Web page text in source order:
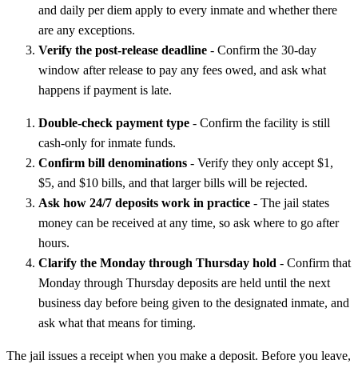
and daily per diem apply to every inmate and whether there
are any exceptions.
Verify the post-release deadline - Confirm the 30-day
window after release to pay any fees owed, and ask what
happens if payment is late.
Double-check payment type - Confirm the facility is still
cash-only for inmate funds.
Confirm bill denominations - Verify they only accept $1,
$5, and $10 bills, and that larger bills will be rejected.
Ask how 24/7 deposits work in practice - The jail states
money can be received at any time, so ask where to go after
hours.
Clarify the Monday through Thursday hold - Confirm that
Monday through Thursday deposits are held until the next
business day before being given to the designated inmate, and
ask what that means for timing.
The jail issues a receipt when you make a deposit. Before you leave,